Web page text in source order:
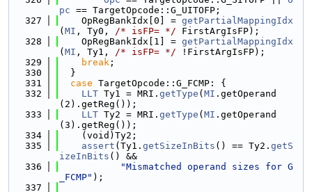
pc == TargetOpcode::G_UITOFP;
  327
    OpRegBankIdx[0] =
getPartialMappingIdx
( MI , Ty0, /* isFP= */ FirstArgIsFP);
  328
    OpRegBankIdx[1] =
getPartialMappingIdx
( MI , Ty1, /* isFP= */ !FirstArgIsFP);
  329
break ;
  330
  }
  331
case TargetOpcode::G_FCMP: {
  332
LLT Ty1 = MRI. getType ( MI .getOperand
(2).getReg());
  333
LLT Ty2 = MRI. getType ( MI .getOperand
(3).getReg());
  334
    (void)Ty2;
  335
assert (Ty1. getSizeInBits () == Ty2. getS
izeInBits () &&
  336
"Mismatched operand sizes for G
_FCMP" );
  337